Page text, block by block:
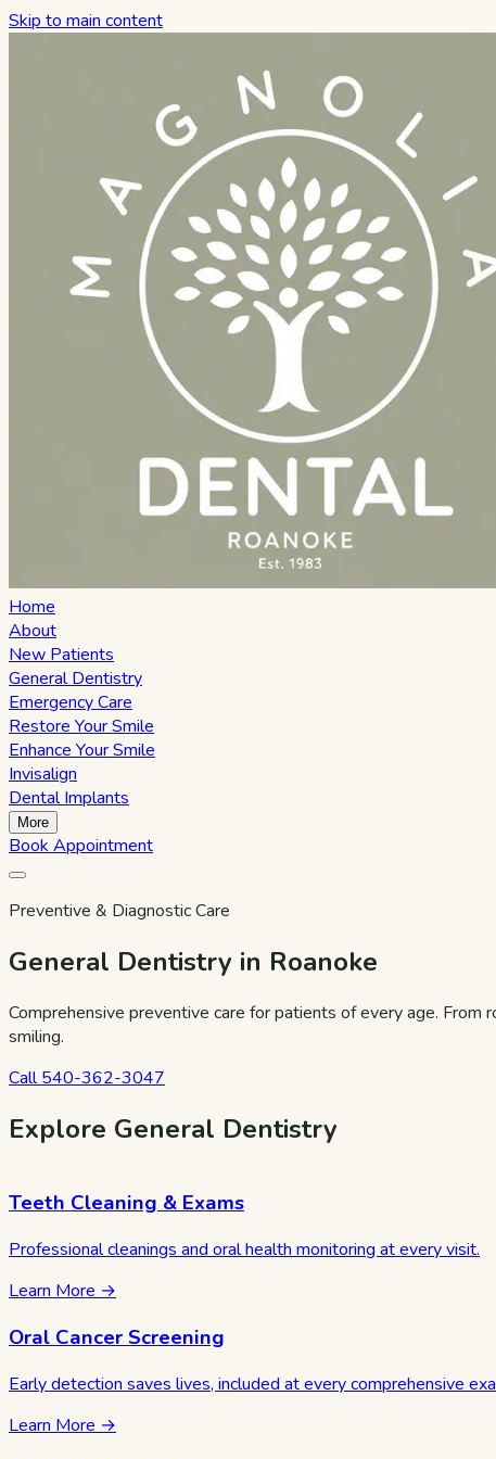
Skip to main content
Home
About
New Patients
General Dentistry
Emergency Care
Restore Your Smile
Enhance Your Smile
Invisalign
Dental Implants
More
Book Appointment
Preventive & Diagnostic Care
General Dentistry in Roanoke
Comprehensive preventive care for patients of every age.
smiling.
Call540-362-3047
Explore General Dentistry
Teeth Cleaning & Exams
Professional cleanings and oral health monitoring at every visit.
Learn More →
Oral Cancer Screening
Early detection saves lives, included at every comprehensive
Learn More →